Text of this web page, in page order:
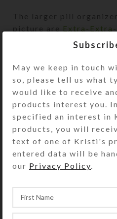
The larger pill
picture are Extra-
. The smaller
May we keep in touch
so, please tell us what
would like to receive
products interest you.
specified an interest in
products, you will
text of one of Kristi's
entered data will be
our Privacy Policy